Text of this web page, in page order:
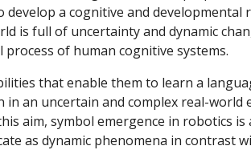
a cognitive and
is full of uncertainty and dynamic
of human cognitive systems.
in an uncertain and complex real-
aim, symbol emergence in robotics
as dynamic phenomena in contrast